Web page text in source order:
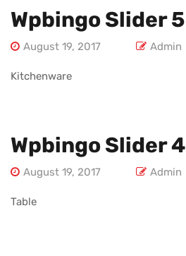
Wpbingo Slider 5
August 19, 2017 Admin
Kitchenware
Wpbingo Slider 4
August 19, 2017 Admin
Table